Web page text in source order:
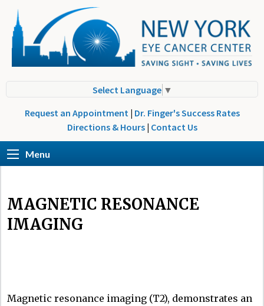
Select Language ▼
Request an Appointment | Dr. Finger's Success Rates
Directions & Hours | Contact Us
Menu
MAGNETIC RESONANCE
IMAGING
Magnetic resonance imaging (T2), demonstrates an